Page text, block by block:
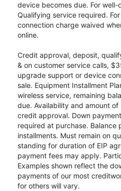
device becomes due. For well-
Qualifying service required.
connection charge waived
online.
Credit approval, deposit,
& on customer service calls,
upgrade support or device
sale. Equipment Installment
wireless service, remaining
due. Availability and amount
credit approval. Down
required at purchase. Balance
installments. Must remain on
standing for duration of EIP
payment fees may apply.
Examples shown reflect the
payments of our most
for others will vary.